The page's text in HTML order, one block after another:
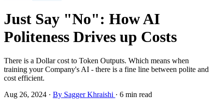
Just Say "No": How AI
Politeness Drives up Costs
There is a Dollar cost to Token Outputs. Which means when
training your Company's AI - there is a fine line between polite and
cost efficient.
Aug 26, 2024 · By Sagger Khraishi · 6 min read